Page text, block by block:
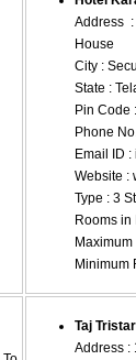
Address
House
City :
State :
Pin Code
Phone
Email ID :
Website :
Type : 3
Rooms in
Minimum
Taj Tristar
Address :